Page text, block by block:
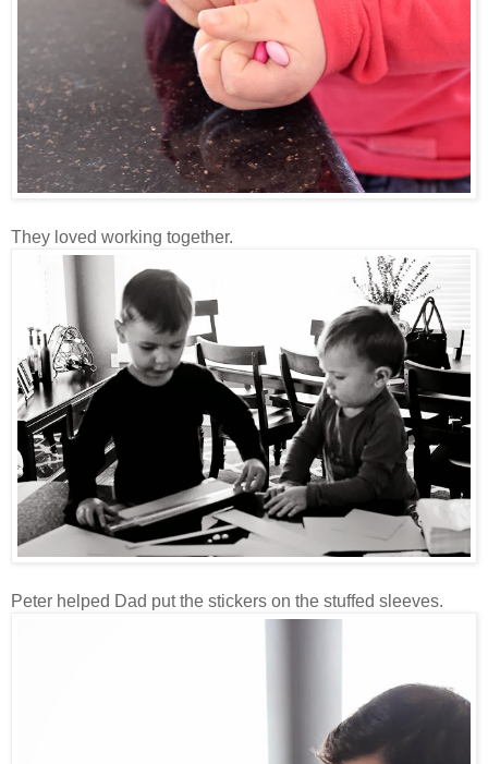
They loved working together.
Peter helped Dad put the stickers on the stuffed sleeves.